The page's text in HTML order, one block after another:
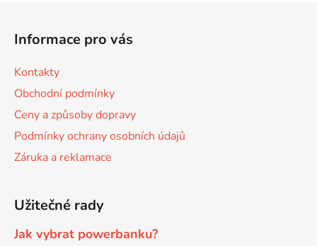
DCP-J152W
DCP-J152WR
DCP-J4110
Brother DCP-9010
Brother DCP-9010CN
Brother DCP-9015CDW
Informace pro vás
Kontakty
Obchodní podmínky
Ceny a způsoby dopravy
Podmínky ochrany osobních údajů
Záruka a reklamace
Užitečné rady
Jak vybrat powerbanku?